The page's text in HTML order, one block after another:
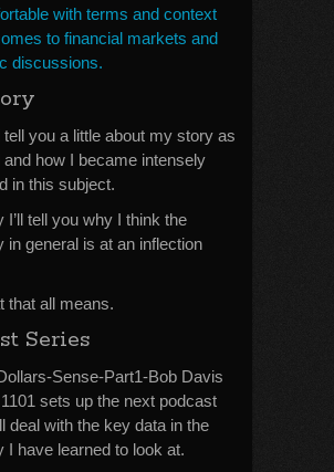
with terms and context
to financial markets and
discussions.
tell you a little about my story as
and how I became intensely
in this subject.
I’ll tell you why I think the
in general is at an inflection
that all means.
Series
Sense-Part1-Bob Davis
sets up the next podcast
deal with the key data in the
I have learned to look at.